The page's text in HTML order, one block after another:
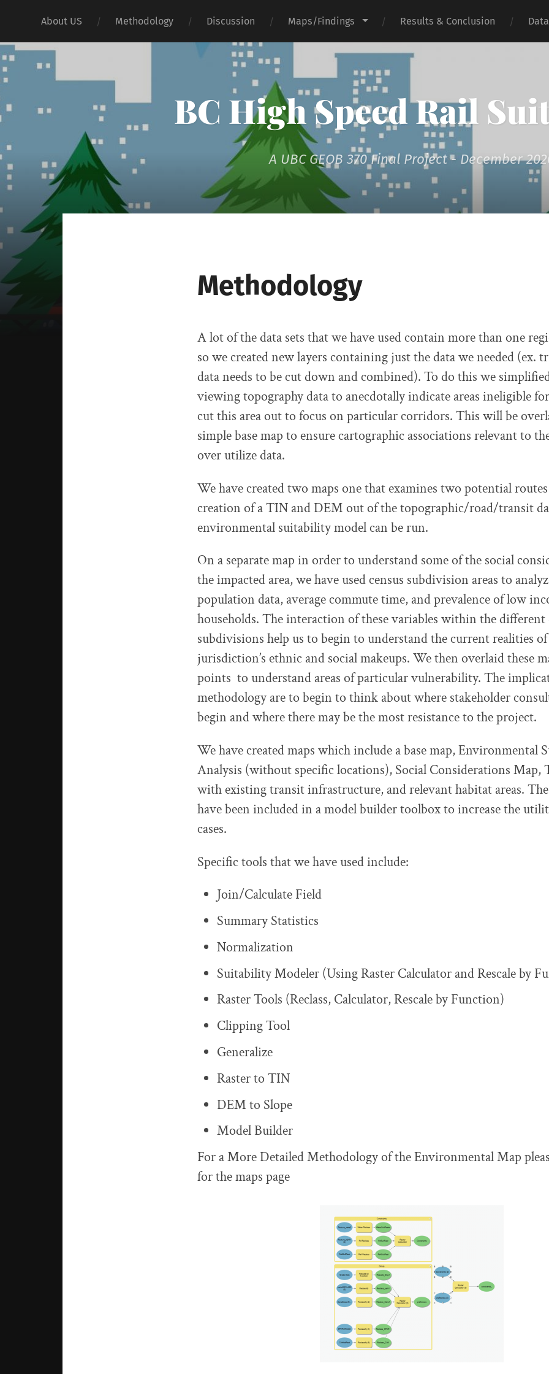
About US Methodology Discussion Maps/Findings Results & Conclusion
BC High Speed Rail
A UBC GEOB 370 Final Project - December
Methodology
A lot of the data sets that we have used contain more than one
so we created new layers containing just the data we needed (ex.
data needs to be cut down and combined). To do this we
viewing topography data to anecdotally indicate areas ineligible
cut this area out to focus on particular corridors. This will be
simple base map to ensure cartographic associations relevant to
over utilize data.
We have created two maps one that examines two potential
creation of a TIN and DEM out of the topographic/road/transit
environmental suitability model can be run.
On a separate map in order to understand some of the social
the impacted area, we have used census subdivision areas to
population data, average commute time, and prevalence of low
households. The interaction of these variables within the different
subdivisions help us to begin to understand the current realities of
jurisdiction’s ethnic and social makeups. We then overlaid these
points to understand areas of particular vulnerability. The
methodology are to begin to think about where stakeholder
begin and where there may be the most resistance to the project.
We have created maps which include a base map, Environmental
Analysis (without specific locations), Social Considerations Map,
with existing transit infrastructure, and relevant habitat areas.
have been included in a model builder toolbox to increase the
cases.
Specific tools that we have used include:
Join/Calculate Field
Summary Statistics
Normalization
Suitability Modeler (Using Raster Calculator and Rescale by
Raster Tools (Reclass, Calculator, Rescale by Function)
Clipping Tool
Generalize
Raster to TIN
DEM to Slope
Model Builder
For a More Detailed Methodology of the Environmental Map
for the maps page